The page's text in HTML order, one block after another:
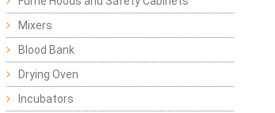
Mixers
Blood Bank
Drying Oven
Incubators